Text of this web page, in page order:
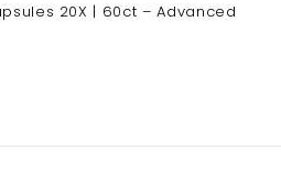
20X | 60ct – Advanced